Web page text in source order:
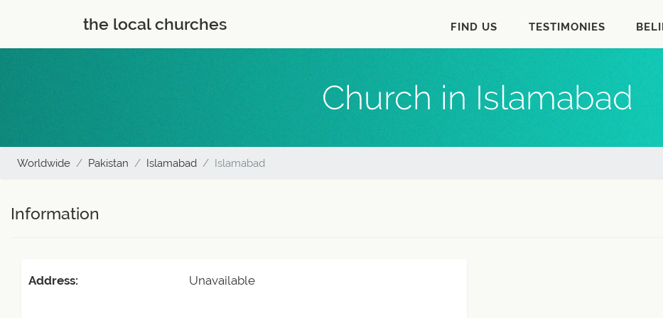
the local churches FIND US TESTIMONIES
Church in Islamabad
Worldwide Pakistan Islamabad Islamabad
Information
Address: Unavailable